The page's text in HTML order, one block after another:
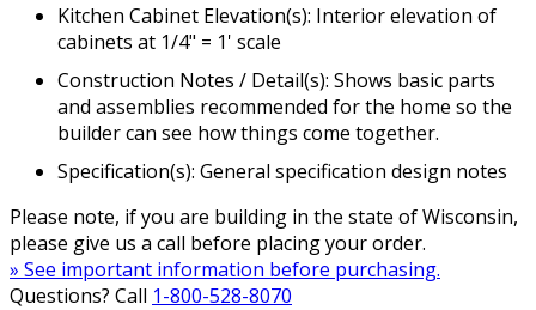
Kitchen Cabinet Elevation(s): Interior elevation of
cabinets at 1/4" = 1' scale
Construction Notes / Detail(s): Shows basic parts
and assemblies recommended for the home so the
builder can see how things come together.
Specification(s): General specification design notes
Please note, if you are building in the state of Wisconsin,
please give us a call before placing your order.
» See important information before purchasing.
Questions? Call 1-800-528-8070